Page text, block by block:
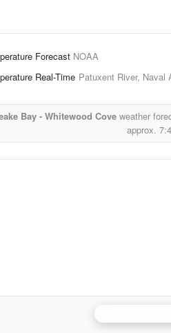
Forecast NOAA
Real-Time Patuxent River, Naval
Bay - Whitewood Cove weather
approx.